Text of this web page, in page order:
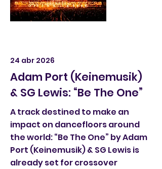
24 abr 2026
Adam Port (Keinemusik)
& SG Lewis: “Be The One”
A track destined to make an
impact on dancefloors around
the world: “Be The One” by Adam
Port (Keinemusik) & SG Lewis is
already set for crossover